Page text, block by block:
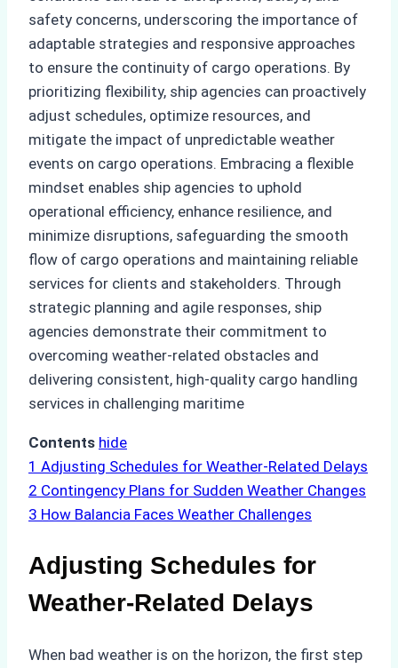
safety concerns, underscoring the importance of
adaptable strategies and responsive approaches
to ensure the continuity of cargo operations. By
prioritizing flexibility, ship agencies can proactively
adjust schedules, optimize resources, and
mitigate the impact of unpredictable weather
events on cargo operations. Embracing a flexible
mindset enables ship agencies to uphold
operational efficiency, enhance resilience, and
minimize disruptions, safeguarding the smooth
flow of cargo operations and maintaining reliable
services for clients and stakeholders. Through
strategic planning and agile responses, ship
agencies demonstrate their commitment to
overcoming weather-related obstacles and
delivering consistent, high-quality cargo handling
services in challenging maritime
Contents hide
1 Adjusting Schedules for Weather-Related Delays
2 Contingency Plans for Sudden Weather Changes
3 How Balancia Faces Weather Challenges
Adjusting Schedules for
Weather-Related Delays
When bad weather is on the horizon, the first step